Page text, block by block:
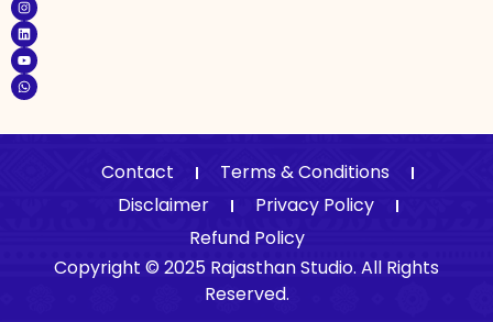
Copyright © 2025 Rajasthan Studio. All Rights
Reserved.
Contact
Terms & Conditions
Disclaimer
Privacy Policy
Refund Policy